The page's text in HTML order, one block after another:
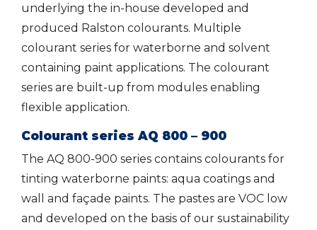
underlying the in-house developed and
produced Ralston colourants. Multiple
colourant series for waterborne and solvent
containing paint applications. The colourant
series are built-up from modules enabling
flexible application.
Colourant series AQ 800 – 900
The AQ 800-900 series contains colourants for
tinting waterborne paints: aqua coatings and
wall and façade paints. The pastes are VOC low
and developed on the basis of our sustainability